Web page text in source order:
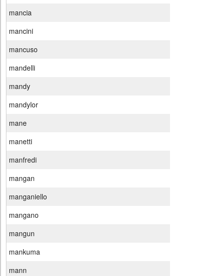
mancia
mancini
mancuso
mandelli
mandy
mandylor
mane
manetti
manfredi
mangan
manganiello
mangano
mangun
mankuma
mann